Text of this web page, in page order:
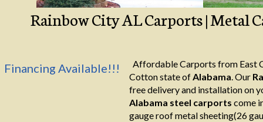
Affordable Carports from East
Cotton state ofAlabama. Our
free delivery and installation on
Alabama steel carports come
gauge roof metal sheeting(26
Financing Available!!!
Rainbow City AL Carports | Metal